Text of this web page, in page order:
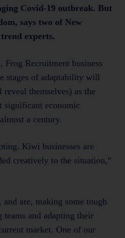
Covid-19 outbreak. But
says two of New
experts.
Frog Recruitment business
stages of adaptability will
themselves) as the
significant economic
a century.
Kiwi businesses are
creatively to the situation,”
and are, making some tough
teams and adapting their
market. One of our